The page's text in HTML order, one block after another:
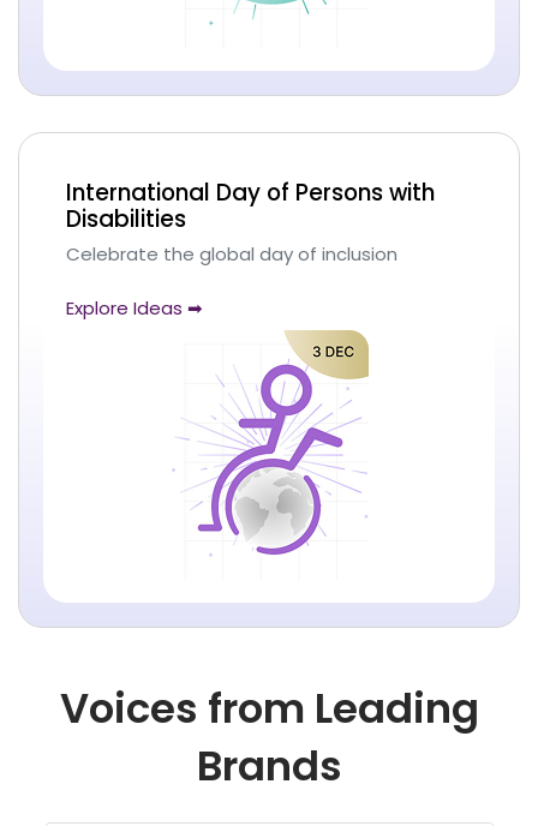
International Day of Persons with
Disabilities
Celebrate the global day of inclusion
Explore Ideas ➡
Voices from Leading
Brands